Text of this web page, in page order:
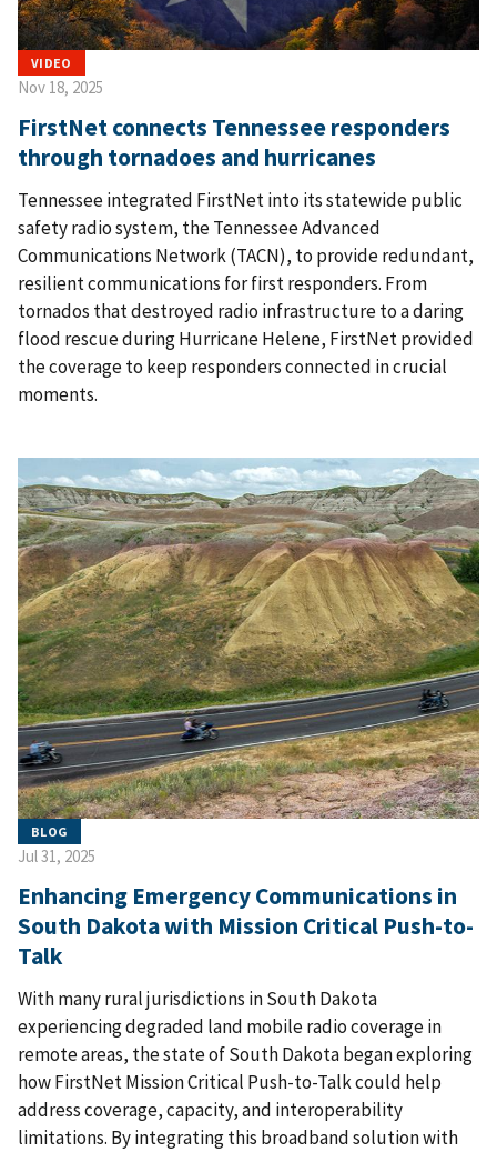
VIDEO
Nov 18, 2025
FirstNet connects Tennessee responders
through tornadoes and hurricanes
Tennessee integrated FirstNet into its statewide public
safety radio system, the Tennessee Advanced
Communications Network (TACN), to provide redundant,
resilient communications for first responders. From
tornados that destroyed radio infrastructure to a daring
flood rescue during Hurricane Helene, FirstNet provided
the coverage to keep responders connected in crucial
moments.
BLOG
Jul 31, 2025
Enhancing Emergency Communications in
South Dakota with Mission Critical Push-to-
Talk
With many rural jurisdictions in South Dakota
experiencing degraded land mobile radio coverage in
remote areas, the state of South Dakota began exploring
how FirstNet Mission Critical Push-to-Talk could help
address coverage, capacity, and interoperability
limitations. By integrating this broadband solution with